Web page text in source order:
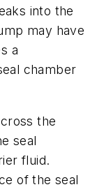
into the
may have
a
chamber
the
seal
fluid.
of the seal